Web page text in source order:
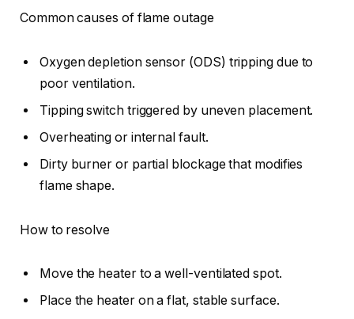
Common causes of flame outage
Oxygen depletion sensor (ODS) tripping due to
poor ventilation.
Tipping switch triggered by uneven placement.
Overheating or internal fault.
Dirty burner or partial blockage that modifies
flame shape.
How to resolve
Move the heater to a well-ventilated spot.
Place the heater on a flat, stable surface.